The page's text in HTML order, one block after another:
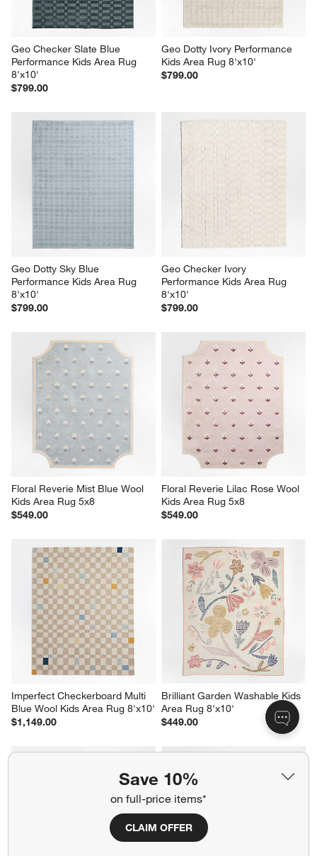
Save 10%
on full-price items*
CLAIM OFFER
Geo Checker Slate Blue
Performance Kids Area Rug
8'x10'
$799.00
Geo Dotty Ivory Performance
Kids Area Rug 8'x10'
$799.00
Geo Dotty Sky Blue
Performance Kids Area Rug
8'x10'
$799.00
Geo Checker Ivory
Performance Kids Area Rug
8'x10'
$799.00
Floral Reverie Mist Blue Wool
Kids Area Rug 5x8
$549.00
Floral Reverie Lilac Rose Wool
Kids Area Rug 5x8
$549.00
Imperfect Checkerboard Multi
Blue Wool Kids Area Rug 8'x10'
$1,149.00
Brilliant Garden Washable Kids
Area Rug 8'x10'
$449.00